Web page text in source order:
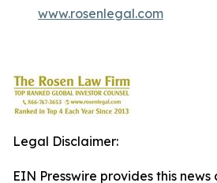
www.rosenlegal.com
Legal Disclaimer:
EIN Presswire provides this news